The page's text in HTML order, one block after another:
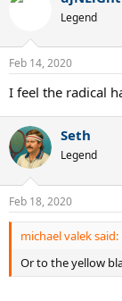
s
Legend
Feb 14, 2020
I feel the radical
Seth
Legend
Feb 18, 2020
michael valek said:
Or to the yellow